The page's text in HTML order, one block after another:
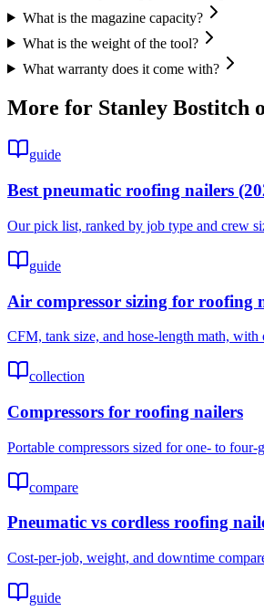
What is the magazine capacity?
What is the weight of the tool?
What warranty does it come with?
More for Stanley Bostitch
guide
Best pneumatic roofing nailers
Our pick list, ranked by job type and crew
guide
Air compressor sizing for roofing
CFM, tank size, and hose-length math, with
collection
Compressors for roofing nailers
Portable compressors sized for one- to four-
compare
Pneumatic vs cordless roofing
Cost-per-job, weight, and downtime
guide